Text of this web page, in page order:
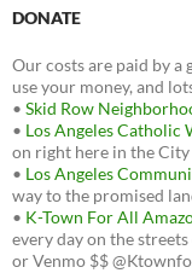
DONATE
Our costs are paid by a
use your money, and
• Skid Row
• Los Angeles Catholic
on right here in the City
• Los Angeles
way to the promised
• K-Town For All
every day on the
or Venmo $$